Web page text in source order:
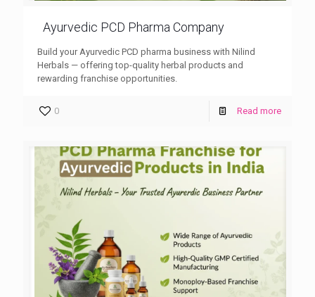
Ayurvedic PCD Pharma Company
Build your Ayurvedic PCD pharma business with Nilind
Herbals — offering top-quality herbal products and
rewarding franchise opportunities.
0 Read more